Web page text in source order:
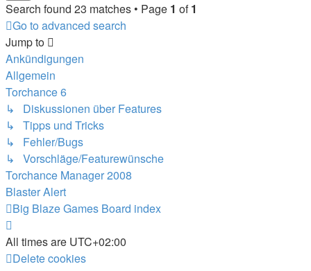
Search found 23 matches • Page 1 of1
Go to advanced search
Jump to
Ankündigungen
Allgemein
Torchance 6
↳ Diskussionen über Features
↳ Tipps und Tricks
↳ Fehler/Bugs
↳ Vorschläge/Featurewünsche
Torchance Manager 2008
Blaster Alert
Big Blaze Games Board index
All times are UTC+02:00
Delete cookies